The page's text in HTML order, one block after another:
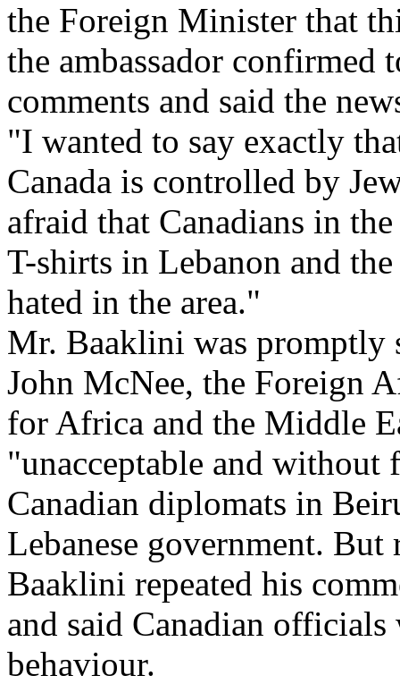
the Foreign Minister that
the ambassador confirmed
comments and said the
"I wanted to say exactly
Canada is controlled by
afraid that Canadians in
T-shirts in Lebanon and
hated in the area."
Mr. Baaklini was promptly
John McNee, the Foreign
for Africa and the Middle
"unacceptable and without
Canadian diplomats in
Lebanese government.
Baaklini repeated his
and said Canadian
behaviour.